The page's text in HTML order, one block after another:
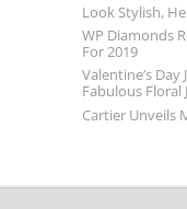
Look Stylish,
WP Diamonds
For 2019
Valentine’s Day
Fabulous Floral
Cartier Unveils